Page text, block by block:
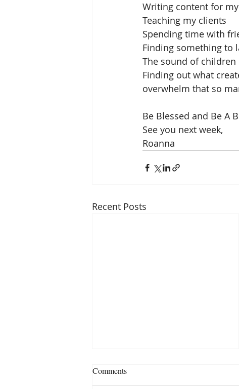
Writing content for
Teaching my clients
Spending time with
Finding something to
The sound of children
Finding out what
overwhelm that so
Be Blessed and Be A
See you next week,
Roanna
Recent Posts
Comments